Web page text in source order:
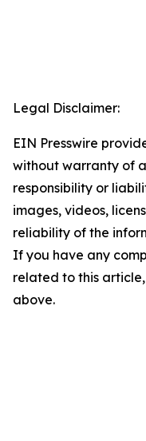
Legal Disclaimer:
EIN Presswire
without warranty of
responsibility or
images, videos,
reliability of the
If you have any
related to this
above.